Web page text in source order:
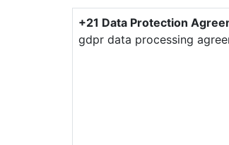
+21 Data Protection
gdpr data processing